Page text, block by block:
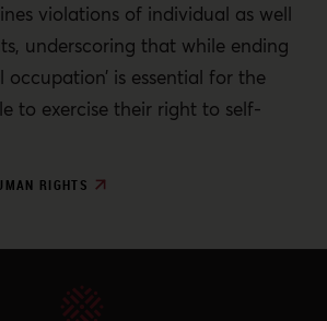
violations of individual as well
underscoring that while ending
occupation’ is essential for the
to exercise their right to self-
RIGHTS